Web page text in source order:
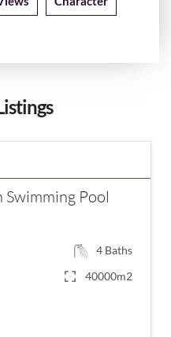
Pool
4 Baths
40000m2